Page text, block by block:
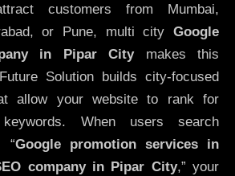
customers from Mumbai,
or Pune, multi city Google
in Pipar Citymakes this
Solution builds city-focused
allow your website to rank for
keywords. When users search
“Google promotion services in
company in Pipar City,” your